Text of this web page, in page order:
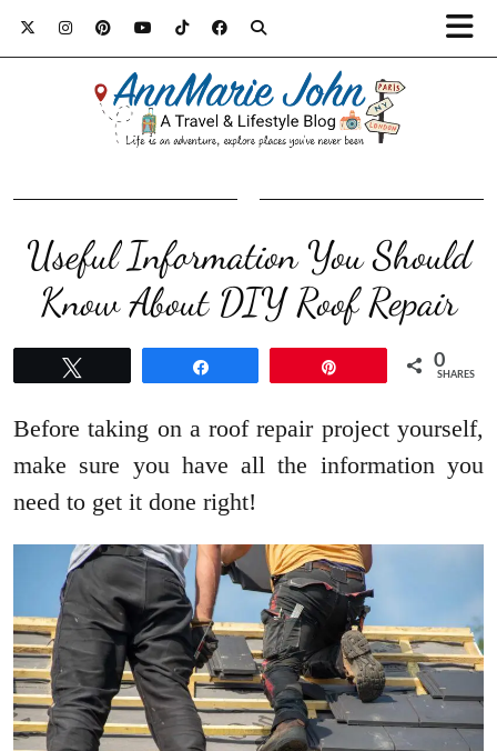
Useful Information You Should
Know About DIY Roof Repair
0
SHARES
Before taking on a roof repair project yourself,
make sure you have all the information you
need to get it done right!